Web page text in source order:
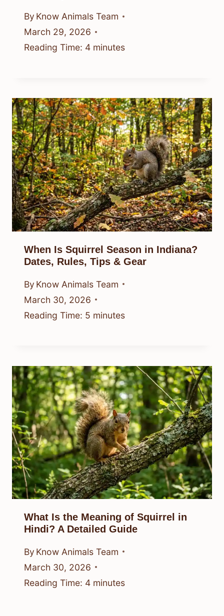
By Know Animals Team
March 29, 2026
Reading Time: 4 minutes
When Is Squirrel Season in Indiana?
Dates, Rules, Tips & Gear
By Know Animals Team
March 30, 2026
Reading Time: 5 minutes
What Is the Meaning of Squirrel in
Hindi? A Detailed Guide
By Know Animals Team
March 30, 2026
Reading Time: 4 minutes